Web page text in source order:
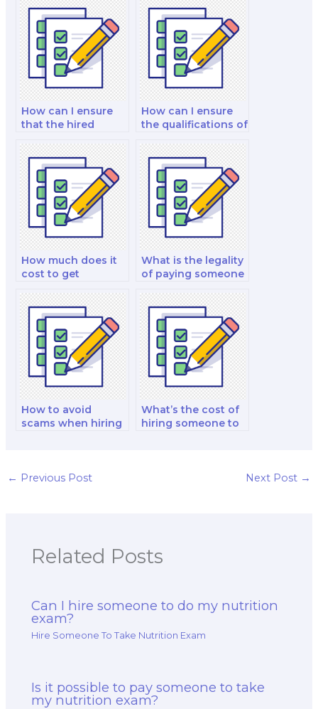
How can I ensure
that the hired
in nutrition
software?
How can I ensure
the qualifications of
policy specialist I
hire?
How much does it
cost to get
nutrition exam?
What is the legality
of paying someone
help?
How to avoid
scams when hiring
What’s the cost of
hiring someone to
← Previous Post Next Post →
Related Posts
Can I hire someone to do my nutrition
exam?
Hire Someone To Take Nutrition Exam
Is it possible to pay someone to take
my nutrition exam?